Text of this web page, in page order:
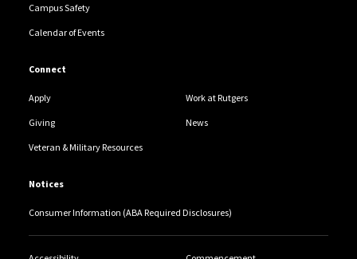
Campus Safety
Calendar of Events
Connect
Apply Work at Rutgers
Giving News
Veteran & Military Resources
Notices
Consumer Information (ABA Required Disclosures)